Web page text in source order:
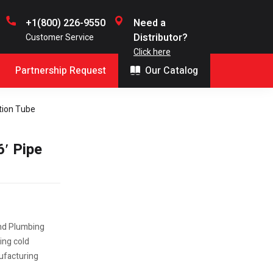
+1(800) 226-9550
Customer Service
Need a
Distributor?
Click here
Partnership Request Our Catalog
Tube
Pipe
Plumbing
cold